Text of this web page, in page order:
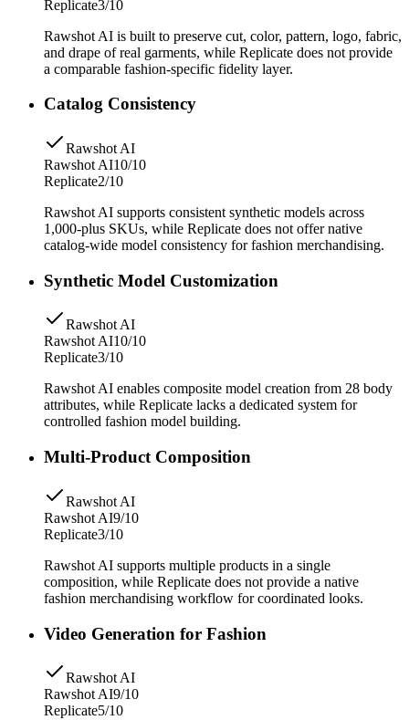
Replicate3/10
Rawshot AI is built to preserve cut, color, pattern, logo, fabric,
and drape of real garments, while Replicate does not provide
a comparable fashion-specific fidelity layer.
Catalog Consistency
Rawshot AI
Rawshot AI10/10
Replicate2/10
Rawshot AI supports consistent synthetic models across
1,000-plus SKUs, while Replicate does not offer native
catalog-wide model consistency for fashion merchandising.
Synthetic Model Customization
Rawshot AI
Rawshot AI10/10
Replicate3/10
Rawshot AI enables composite model creation from 28 body
attributes, while Replicate lacks a dedicated system for
controlled fashion model building.
Multi-Product Composition
Rawshot AI
Rawshot AI9/10
Replicate3/10
Rawshot AI supports multiple products in a single
composition, while Replicate does not provide a native
fashion merchandising workflow for coordinated looks.
Video Generation for Fashion
Rawshot AI
Rawshot AI9/10
Replicate5/10